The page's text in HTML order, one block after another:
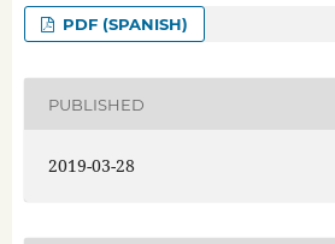
PDF (SPANISH)
PUBLISHED
2019-03-28